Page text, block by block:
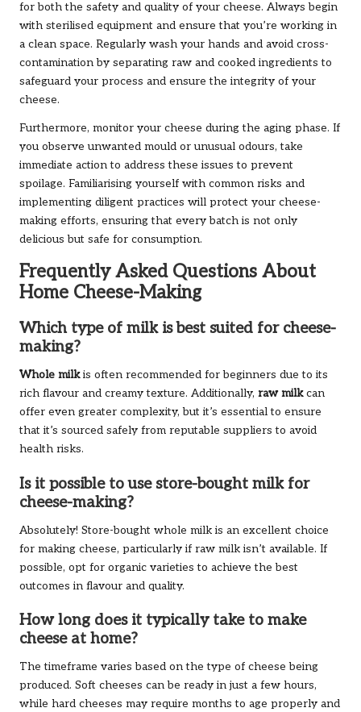
for both the safety and quality of your cheese. Always begin
with sterilised equipment and ensure that you’re working in
a clean space. Regularly wash your hands and avoid cross-
contamination by separating raw and cooked ingredients to
safeguard your process and ensure the integrity of your
cheese.
Furthermore, monitor your cheese during the aging phase. If
you observe unwanted mould or unusual odours, take
immediate action to address these issues to prevent
spoilage. Familiarising yourself with common risks and
implementing diligent practices will protect your cheese-
making efforts, ensuring that every batch is not only
delicious but safe for consumption.
Frequently Asked Questions About
Home Cheese-Making
Which type of milk is best suited for cheese-
making?
Whole milkis often recommended for beginners due to its
rich flavour and creamy texture. Additionally, raw milkcan
offer even greater complexity, but it’s essential to ensure
that it’s sourced safely from reputable suppliers to avoid
health risks.
Is it possible to use store-bought milk for
cheese-making?
Absolutely! Store-bought whole milk is an excellent choice
for making cheese, particularly if raw milk isn’t available. If
possible, opt for organic varieties to achieve the best
outcomes in flavour and quality.
How long does it typically take to make
cheese at home?
The timeframe varies based on the type of cheese being
produced. Soft cheeses can be ready in just a few hours,
while hard cheeses may require months to age properly and